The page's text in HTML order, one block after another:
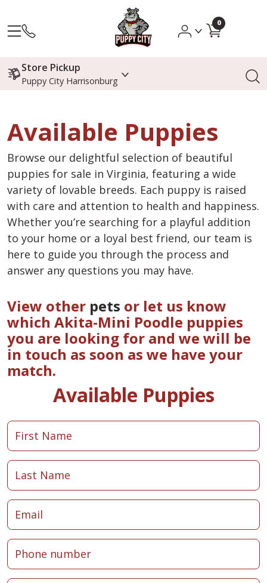
0
Store Pickup
Puppy City Harrisonburg
Available Puppies
Browse our delightful selection of beautiful
puppies for sale in Virginia, featuring a wide
variety of lovable breeds. Each puppy is raised
with care and attention to health and happiness.
Whether you’re searching for a playful addition
to your home or a loyal best friend, our team is
here to guide you through the process and
answer any questions you may have.
View other pets or let us know
which Akita-Mini Poodle puppies
you are looking for and we will be
in touch as soon as we have your
match.
Available Puppies